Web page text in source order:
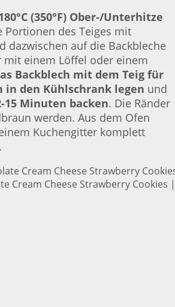
(350°F) Ober-/Unterhitze
Portionen des Teiges mit
dazwischen auf die Backbleche
mit einem Löffel oder einem
Backblech mit dem Teig für
in den Kühlschrank legen und
15 Minuten backen. Die Ränder
werden. Aus dem Ofen
Kuchengitter komplett
Cream Cheese Strawberry